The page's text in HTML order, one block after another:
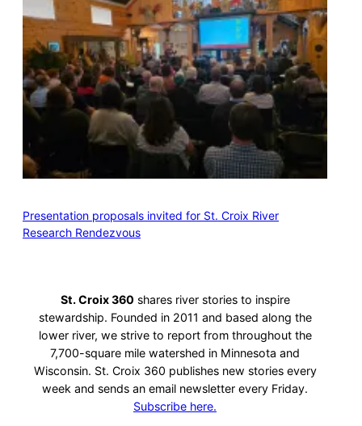
Presentation proposals invited for St. Croix River
Research Rendezvous
St. Croix 360 shares river stories to inspire
stewardship. Founded in 2011 and based along the
lower river, we strive to report from throughout the
7,700-square mile watershed in Minnesota and
Wisconsin. St. Croix 360 publishes new stories every
week and sends an email newsletter every Friday.
Subscribe here.